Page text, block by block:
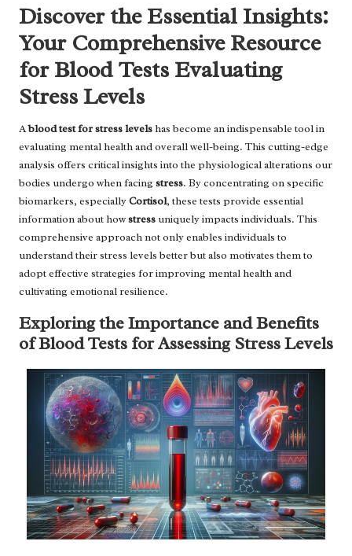
Discover the Essential Insights:
Your Comprehensive Resource
for Blood Tests Evaluating
Stress Levels
Ablood test for stress levelshas become an indispensable tool in
evaluating mental health and overall well-being. This cutting-edge
analysis offers critical insights into the physiological alterations our
bodies undergo when facing stress. By concentrating on specific
biomarkers, especiallyCortisol, these tests provide essential
information about howstress uniquely impacts individuals. This
comprehensive approach not only enables individuals to
understand their stress levels better but also motivates them to
adopt effective strategies for improving mental health and
cultivating emotional resilience.
Exploring the Importance and Benefits
of Blood Tests for Assessing Stress Levels